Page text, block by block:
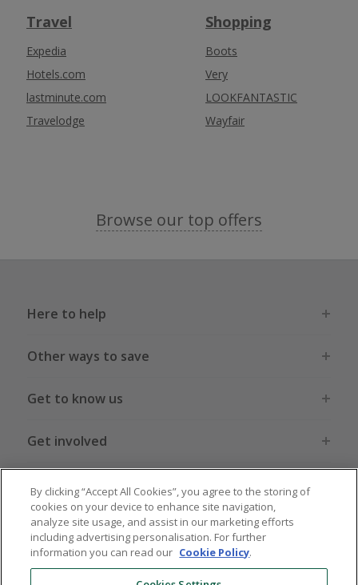
Travel
Expedia
Hotels.com
lastminute.com
Travelodge
Shopping
Boots
Very
LOOKFANTASTIC
Wayfair
Browse our top offers
Here to help
Other ways to save
Get to know us
Get involved
Legal stuff
Global sites US CN JP DE FR AU IT ES
By clicking “Accept All Cookies”, you agree to the storing of
cookies on your device to enhance site navigation,
analyze site usage, and assist in our marketing efforts
including advertising personalisation. For further
information you can read our Cookie Policy.